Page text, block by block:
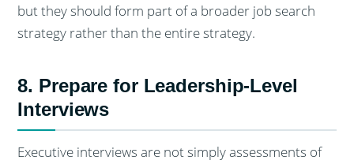
but they should form part of a broader job search
strategy rather than the entire strategy.
8. Prepare for Leadership-Level
Interviews
Executive interviews are not simply assessments of